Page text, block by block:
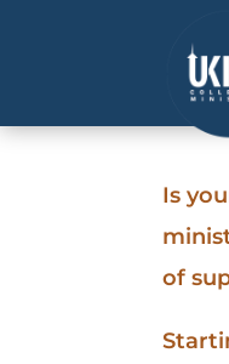
Is
of